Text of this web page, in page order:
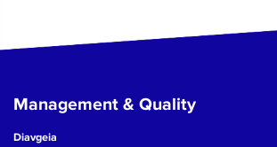
Management & Quality
Diavgeia